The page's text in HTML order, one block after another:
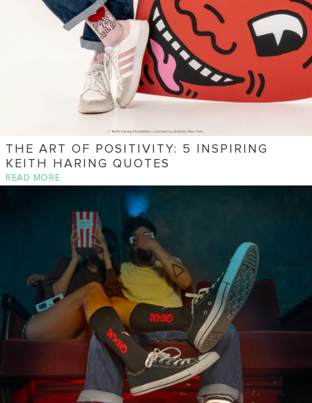
THE ART OF POSITIVITY: 5 INSPIRING
KEITH HARING QUOTES
READ MORE